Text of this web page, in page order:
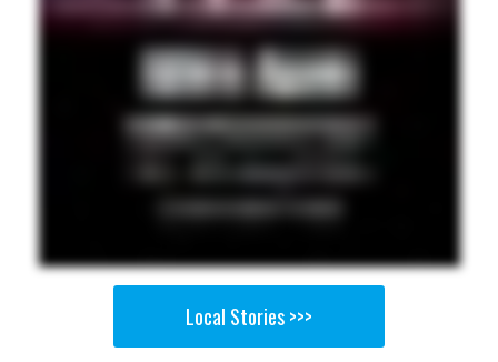
Local Stories >>>